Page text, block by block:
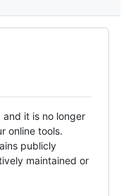
it is no longer
online tools.
publicly
maintained or